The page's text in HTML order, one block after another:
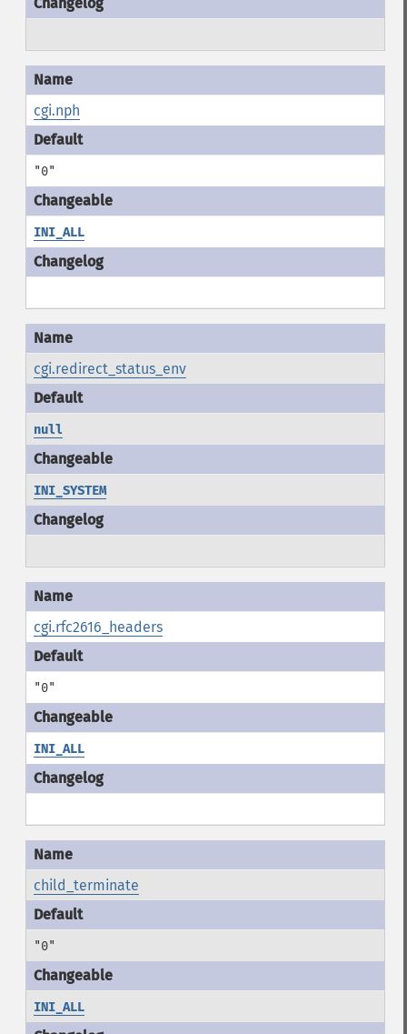
cgi.nph
"0"
INI_ALL
cgi.redirect_status_env
null
INI_SYSTEM
cgi.rfc2616_headers
"0"
INI_ALL
child_terminate
"0"
INI_ALL